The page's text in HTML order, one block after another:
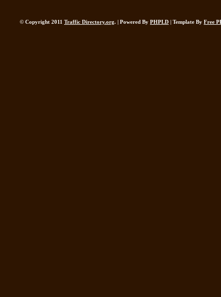
© Copyright 2011 Traffic Directory.org. | Powered By PHPLD | Template By Free